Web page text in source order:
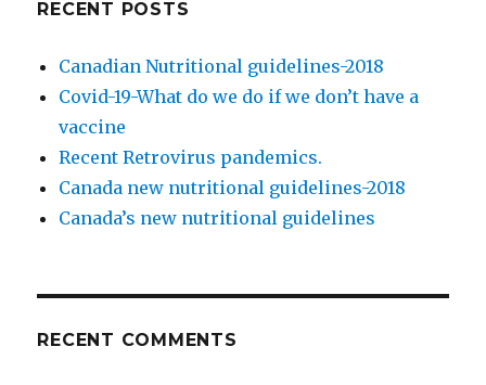
RECENT POSTS
Canadian Nutritional guidelines-2018
Covid-19-What do we do if we don’t have a
vaccine
Recent Retrovirus pandemics.
Canada new nutritional guidelines-2018
Canada’s new nutritional guidelines
RECENT COMMENTS